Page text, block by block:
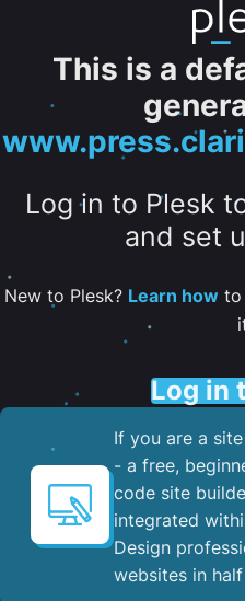
This is a
Log in to Plesk
and set
New to Plesk? Learn howto
Log in
If you are a
- a free,
code site
integrated
Design
websites in